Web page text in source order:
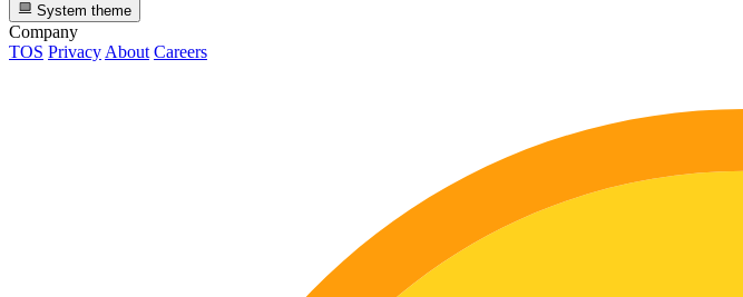
System theme
Company
TOS Privacy About Careers